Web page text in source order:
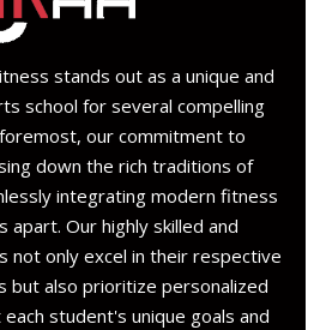
stands out as a unique and
school for several compelling
our commitment to
down the rich traditions of
integrating modern fitness
apart. Our highly skilled and
not only excel in their respective
but also prioritize personalized
student's unique goals and